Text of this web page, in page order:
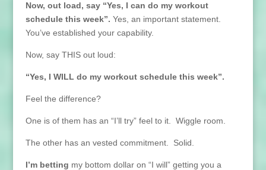
Now, out load, say “Yes, I can do my workout
schedule this week”. Yes, an important statement.
You’ve established your capability.
Now, say THIS out loud:
“Yes, I WILL do my workout schedule this week”.
Feel the difference?
One is of them has an “I’ll try” feel to it. Wiggle room.
The other has an vested commitment. Solid.
I’m betting my bottom dollar on “I will” getting you a